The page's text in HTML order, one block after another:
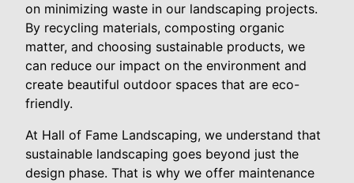
on minimizing waste in our landscaping projects.
By recycling materials, composting organic
matter, and choosing sustainable products, we
can reduce our impact on the environment and
create beautiful outdoor spaces that are eco-
friendly.
At Hall of Fame Landscaping, we understand that
sustainable landscaping goes beyond just the
design phase. That is why we offer maintenance